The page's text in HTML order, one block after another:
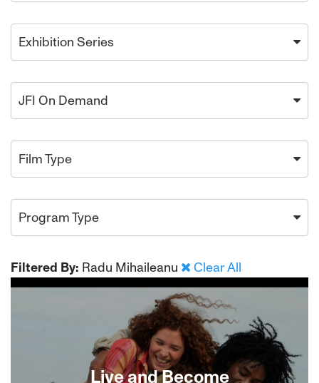
Exhibition Series
JFI On Demand
Film Type
Program Type
Filtered By: Radu Mihaileanu Clear All
Live and Become